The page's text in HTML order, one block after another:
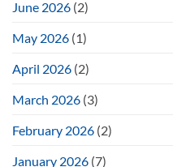
June 2026 (2)
May 2026 (1)
April 2026 (2)
March 2026 (3)
February 2026 (2)
January 2026 (7)